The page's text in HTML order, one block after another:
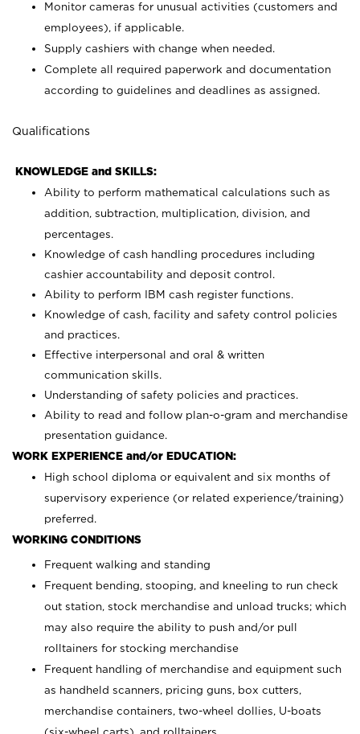
Monitor cameras for unusual activities (customers and
employees), if applicable.
Supply cashiers with change when needed.
Complete all required paperwork and documentation
according to guidelines and deadlines as assigned.
Qualifications
KNOWLEDGE and SKILLS:
Ability to perform mathematical calculations such as
addition, subtraction, multiplication, division, and
percentages.
Knowledge of cash handling procedures including
cashier accountability and deposit control.
Ability to perform IBM cash register functions.
Knowledge of cash, facility and safety control policies
and practices.
Effective interpersonal and oral & written
communication skills.
Understanding of safety policies and practices.
Ability to read and follow plan-o-gram and merchandise
presentation guidance.
WORK EXPERIENCE and/or EDUCATION:
High school diploma or equivalent and six months of
supervisory experience (or related experience/training)
preferred.
WORKING CONDITIONS
Frequent walking and standing
Frequent bending, stooping, and kneeling to run check
out station, stock merchandise and unload trucks; which
may also require the ability to push and/or pull
rolltainers for stocking merchandise
Frequent handling of merchandise and equipment such
as handheld scanners, pricing guns, box cutters,
merchandise containers, two-wheel dollies, U-boats
(six-wheel carts), and rolltainers